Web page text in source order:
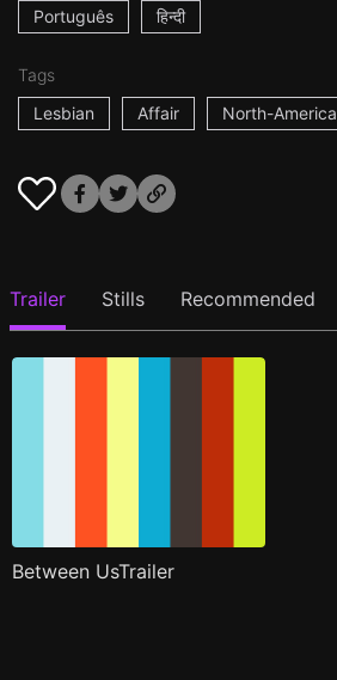
Português हिन्दी
Tags
Lesbian
Affair North-America
Trailer Stills Recommended
Between UsTrailer